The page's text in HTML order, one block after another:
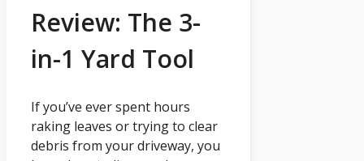
Review: The 3-
in-1 Yard Tool
If you’ve ever spent hours
raking leaves or trying to clear
debris from your driveway, you